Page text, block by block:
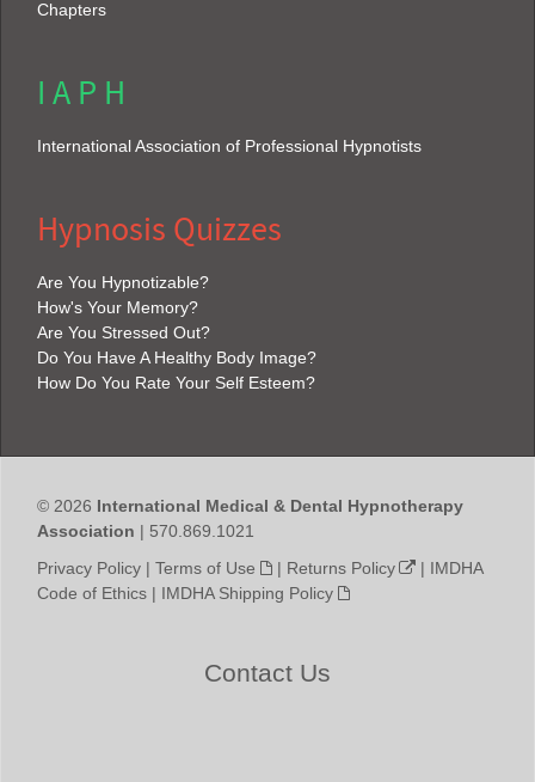
Chapters
I A P H
International Association of Professional Hypnotists
Hypnosis Quizzes
Are You Hypnotizable?
How's Your Memory?
Are You Stressed Out?
Do You Have A Healthy Body Image?
How Do You Rate Your Self Esteem?
© 2026 International Medical & Dental Hypnotherapy
Association | 570.869.1021
Privacy Policy | Terms of Use | Returns Policy | IMDHA
Code of Ethics | IMDHA Shipping Policy
Contact Us